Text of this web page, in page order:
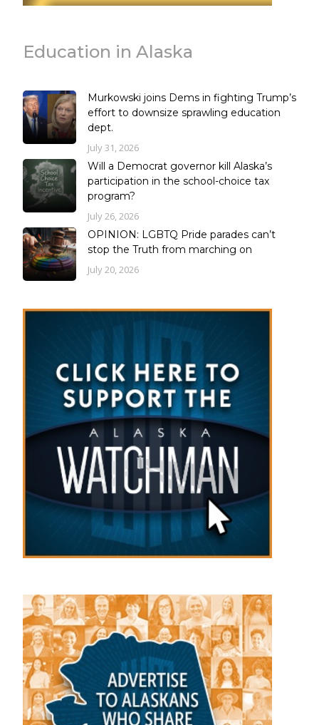
Education in Alaska
Murkowski joins Dems in fighting Trump’s
effort to downsize sprawling education
dept.
July 31, 2026
Will a Democrat governor kill Alaska’s
participation in the school-choice tax
program?
July 26, 2026
OPINION: LGBTQ Pride parades can’t
stop the Truth from marching on
July 20, 2026